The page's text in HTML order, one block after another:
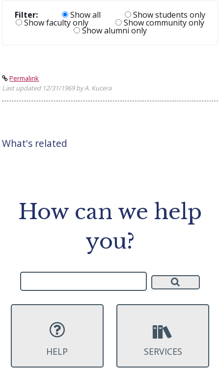
Filter: Show all Show students only
Show faculty only Show community only
Show alumni only
Permalink
Last updated 12/31/1969 by A. Kucera
What's related
How can we help
you?
HELP SERVICES